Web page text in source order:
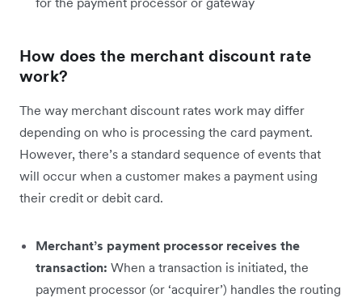
How does the merchant discount rate
work?
The way merchant discount rates work may differ
depending on who is processing the card payment.
However, there’s a standard sequence of events that
will occur when a customer makes a payment using
their credit or debit card.
Merchant’s payment processor receives the
transaction: When a transaction is initiated, the
payment processor (or ‘acquirer’) handles the routing